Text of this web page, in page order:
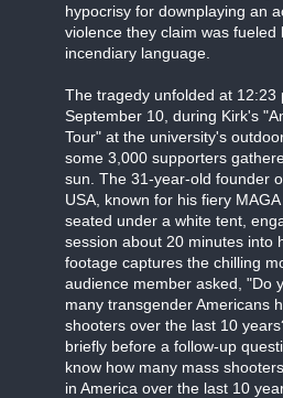
hypocrisy for downplaying an
violence they claim was fueled
incendiary language.
The tragedy unfolded at 12:23
September 10, during Kirk's
Tour" at the university's
some 3,000 supporters
sun. The 31-year-old founder
USA, known for his fiery
seated under a white tent,
session about 20 minutes into
footage captures the chilling
audience member asked, "Do
many transgender Americans
shooters over the last 10
briefly before a follow-up
know how many mass
in America over the last 10